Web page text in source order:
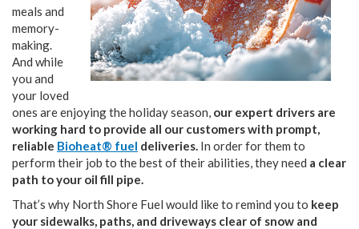
meals and
memory-
making.
And while
you and
your loved
ones are enjoying the holiday season, our expert drivers are
working hard to provide all our customers with prompt,
reliable Bioheat® fuel deliveries. In order for them to
perform their job to the best of their abilities, they need a clear
path to your oil fill pipe.
That’s why North Shore Fuel would like to remind you to keep
your sidewalks, paths, and driveways clear of snow and